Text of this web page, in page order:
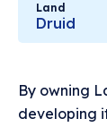
Land
Druid
By owning
developing